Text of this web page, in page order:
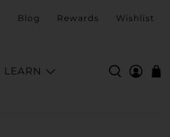
Blog Rewards Wishlist
LEARN